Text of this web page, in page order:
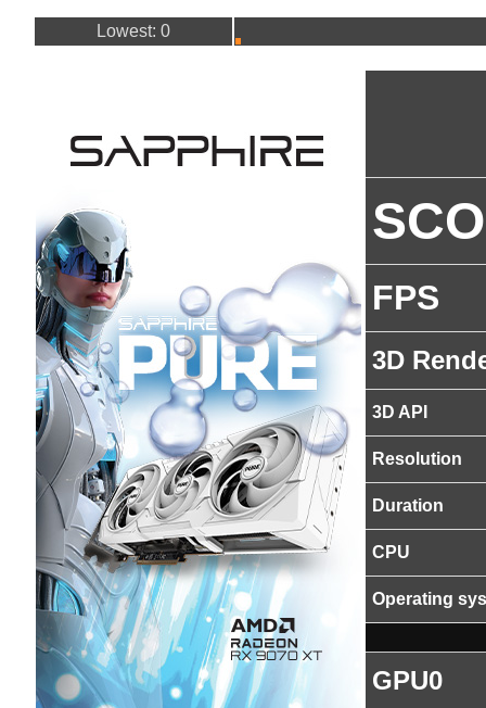
Lowest: 0
FPS
3D
3D API
Resolution
Duration
CPU
Operating
GPU0